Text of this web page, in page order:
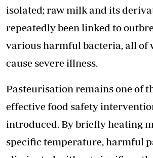
isolated; raw milk and its
repeatedly been linked to
various harmful bacteria, all of
cause severe illness.
Pasteurisation remains one of
effective food safety
introduced. By briefly heating
specific temperature, harmful